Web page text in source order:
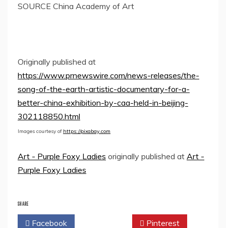
SOURCE China Academy of Art
Originally published at
https://www.prnewswire.com/news-releases/the-
song-of-the-earth-artistic-documentary-for-a-
better-china-exhibition-by-caa-held-in-beijing-
302118850.html
Images courtesy of https://pixabay.com
Art - Purple Foxy Ladies originally published at Art -
Purple Foxy Ladies
SHARE
Facebook Pinterest